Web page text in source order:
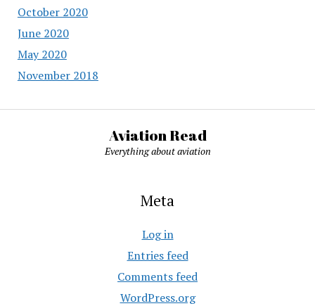
October 2020
June 2020
May 2020
November 2018
Aviation Read
Everything about aviation
Meta
Log in
Entries feed
Comments feed
WordPress.org